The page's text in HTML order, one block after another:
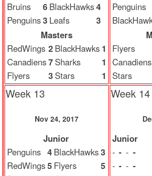
Bruins
6 BlackHawks4
Penguins3 Leafs
3
Masters
RedWings 2 BlackHawks 1
Canadiens7 Sharks
1
Flyers
3 Stars 1
Penguins
Flyers
Canadiens
Stars
Week 13
Nov 24, 2017
Junior
Penguins 4 BlackHawks3
RedWings5 Flyers
5
Week 14
Junior
- - - -
- - - -